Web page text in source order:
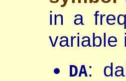
in a
variable
DA: